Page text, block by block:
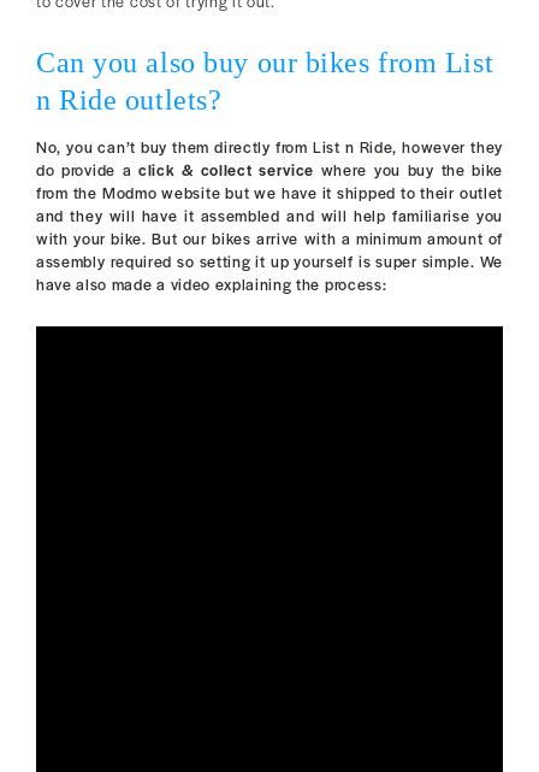
Can you also buy our bikes from List
n Ride outlets?
No, you can’t buy them directly from List n Ride, however they
do provide aclick & collect service where you buy the bike
from the Modmo website but we have it shipped to their outlet
and they will have it assembled and will help familiarise you
with your bike. But our bikes arrive with a minimum amount of
assembly required so setting it up yourself is super simple. We
have also made a video explaining the process: